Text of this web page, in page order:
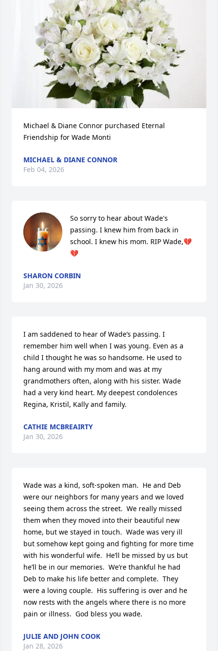
Michael & Diane Connor purchased Eternal
Friendship for Wade Monti
MICHAEL & DIANE CONNOR
Feb 04, 2026
So sorry to hear about Wade's
passing. I knew him from back in
school. I knew his mom. RIP Wade,💔
💔
SHARON CORBIN
Jan 30, 2026
I am saddened to hear of Wade’s passing. I
remember him well when I was young. Even as a
child I thought he was so handsome. He used to
hang around with my mom and was at my
grandmothers often, along with his sister. Wade
had a very kind heart. My deepest condolences
Regina, Kristil, Kally and family.
CATHIE MCBREAIRTY
Jan 30, 2026
Wade was a kind, soft-spoken man.  He and Deb
were our neighbors for many years and we loved
seeing them across the street.  We really missed
them when they moved into their beautiful new
home, but we stayed in touch.  Wade was very ill
but somehow kept going and fighting for more time
with his wonderful wife.  He’ll be missed by us but
he’ll be in our memories.  We’re thankful he had
Deb to make his life better and complete.  They
were a loving couple.  His suffering is over and he
now rests with the angels where there is no more
pain or illness.  God bless you wade.
JULIE AND JOHN COOK
Jan 28, 2026